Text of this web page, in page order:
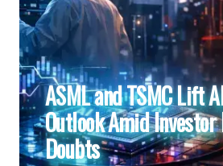
ASML and TSMC Lift
Outlook Amid Investor
Doubts